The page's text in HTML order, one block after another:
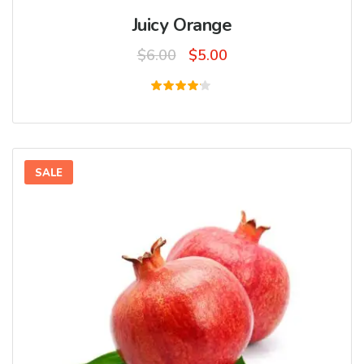
Juicy Orange
$6.00
Original
price
was:
$6.00.
$5.00Current
$5.00.
out of
SALE